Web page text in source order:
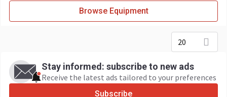
Browse Equipment
20
Stay informed: subscribe to new ads
Receive the latest ads tailored to your preferences
Subscribe